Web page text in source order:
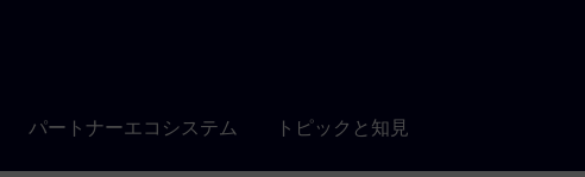
パートナーエコシステム トピックと知見